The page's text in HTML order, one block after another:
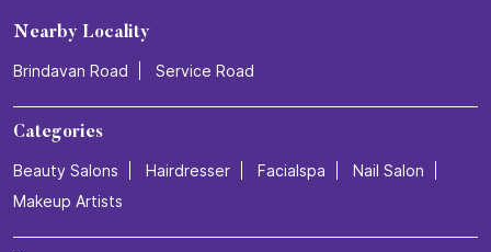
Nearby Locality
Brindavan Road Service Road
Categories
Beauty Salons Hairdresser Facialspa
Nail Salon
Makeup Artists